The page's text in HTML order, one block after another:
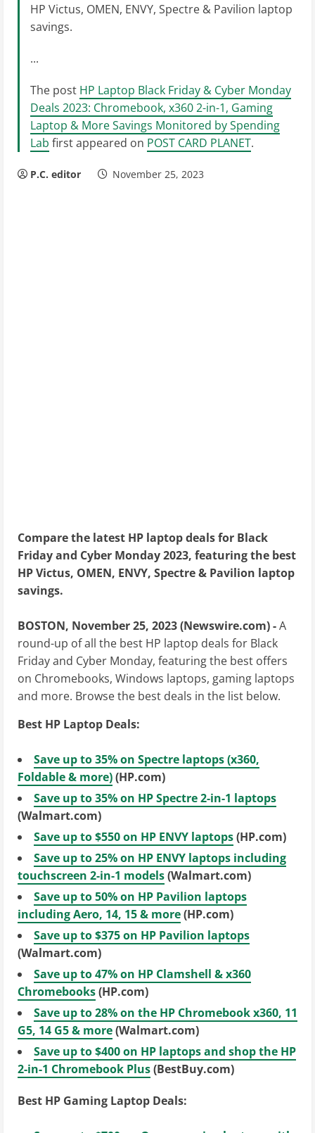
HP Victus, OMEN, ENVY, Spectre & Pavilion laptop
savings.
...
The post HP Laptop Black Friday & Cyber Monday
Deals 2023: Chromebook, x360 2-in-1, Gaming
Laptop & More Savings Monitored by Spending
Lab first appeared on POST CARD PLANET.
P.C. editor November 25, 2023
Compare the latest HP laptop deals for Black
Friday and Cyber Monday 2023, featuring the best
HP Victus, OMEN, ENVY, Spectre & Pavilion laptop
savings.
BOSTON, November 25, 2023 (Newswire.com) -A
round-up of all the best HP laptop deals for Black
Friday and Cyber Monday, featuring the best offers
on Chromebooks, Windows laptops, gaming laptops
and more. Browse the best deals in the list below.
Best HP Laptop Deals:
Save up to 35% on Spectre laptops (x360,
Foldable & more)(HP.com)
Save up to 35% on HP Spectre 2-in-1 laptops
(Walmart.com)
Save up to $550 on HP ENVY laptops(HP.com)
Save up to 25% on HP ENVY laptops including
touchscreen 2-in-1 models(Walmart.com)
Save up to 50% on HP Pavilion laptops
including Aero, 14, 15 & more(HP.com)
Save up to $375 on HP Pavilion laptops
(Walmart.com)
Save up to 47% on HP Clamshell & x360
Chromebooks(HP.com)
Save up to 28% on the HP Chromebook x360, 11
G5, 14 G5 & more(Walmart.com)
Save up to $400 on HP laptops and shop the HP
2-in-1 Chromebook Plus(BestBuy.com)
Best HP Gaming Laptop Deals: